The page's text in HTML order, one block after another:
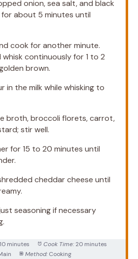
onion, sea salt, and black
about 5 minutes until
cook for another minute.
continuously for 1 to 2
brown.
in the milk while whisking to
broth, broccoli florets, carrot,
stir well.
for 15 to 20 minutes until
cheddar cheese until
seasoning if necessary
10 minutes Cook Time: 20 minutes
Method: Cooking